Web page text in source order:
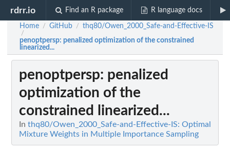
rdrr.io Find an R package R language docs
Home / GitHub / thq80/Owen_2000_Safe-and-Effective-IS
/
penoptpersp: penalized optimization of the constrained
linearized...
penoptpersp: penalized
optimization of the
constrained linearized...
In thq80/Owen_2000_Safe-and-Effective-IS: Optimal
Mixture Weights in Multiple Importance Sampling